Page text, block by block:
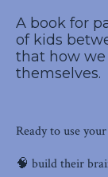
A book for
of kids
that how
themselves.
Ready to use
🧠 build their